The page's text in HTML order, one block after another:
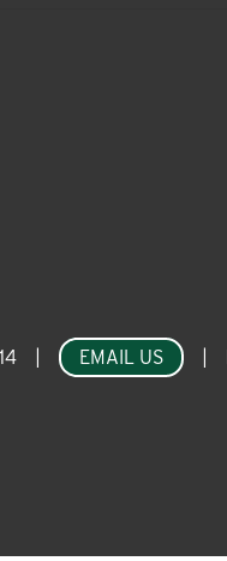
EMAIL US